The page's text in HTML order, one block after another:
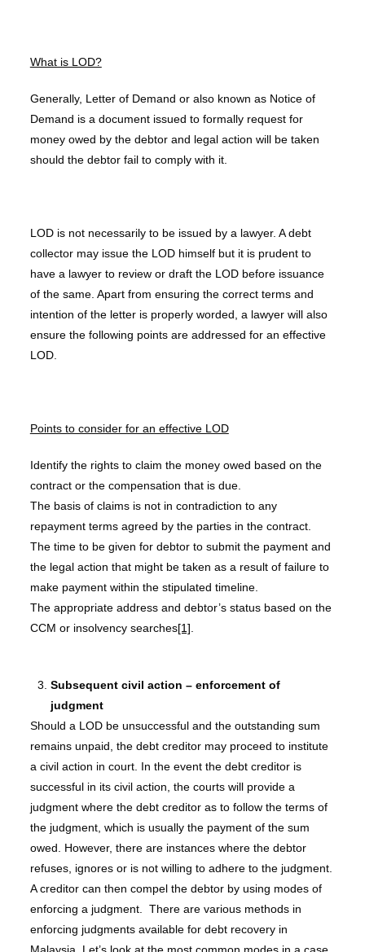
What is LOD?
Generally, Letter of Demand or also known as Notice of
Demand is a document issued to formally request for
money owed by the debtor and legal action will be taken
should the debtor fail to comply with it.
LOD is not necessarily to be issued by a lawyer. A debt
collector may issue the LOD himself but it is prudent to
have a lawyer to review or draft the LOD before issuance
of the same. Apart from ensuring the correct terms and
intention of the letter is properly worded, a lawyer will also
ensure the following points are addressed for an effective
LOD.
Points to consider for an effective LOD
Identify the rights to claim the money owed based on the
contract or the compensation that is due.
The basis of claims is not in contradiction to any
repayment terms agreed by the parties in the contract.
The time to be given for debtor to submit the payment and
the legal action that might be taken as a result of failure to
make payment within the stipulated timeline.
The appropriate address and debtor’s status based on the
CCM or insolvency searches[1]
Subsequent civil action – enforcement of
judgment
Should a LOD be unsuccessful and the outstanding sum
remains unpaid, the debt creditor may proceed to institute
a civil action in court. In the event the debt creditor is
successful in its civil action, the courts will provide a
judgment where the debt creditor as to follow the terms of
the judgment, which is usually the payment of the sum
owed. However, there are instances where the debtor
refuses, ignores or is not willing to adhere to the judgment.
A creditor can then compel the debtor by using modes of
enforcing a judgment. There are various methods in
enforcing judgments available for debt recovery in